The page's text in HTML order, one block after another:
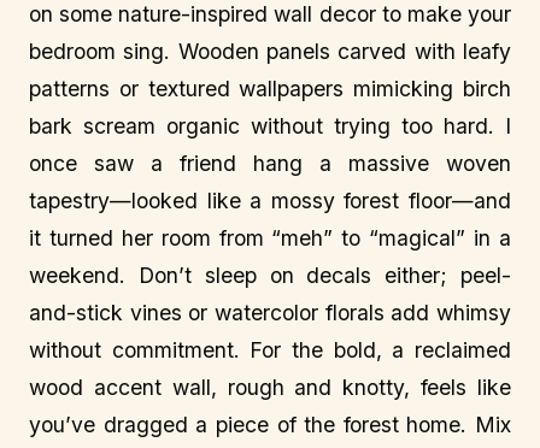
on some nature-inspired wall decor to make your
bedroom sing. Wooden panels carved with leafy
patterns or textured wallpapers mimicking birch
bark scream organic without trying too hard. I
once saw a friend hang a massive woven
tapestry—looked like a mossy forest floor—and
it turned her room from “meh” to “magical” in a
weekend. Don’t sleep on decals either; peel-
and-stick vines or watercolor florals add whimsy
without commitment. For the bold, a reclaimed
wood accent wall, rough and knotty, feels like
you’ve dragged a piece of the forest home. Mix